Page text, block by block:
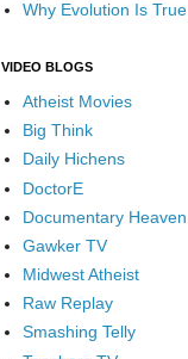
Why Evolution Is True
VIDEO BLOGS
Atheist Movies
Big Think
Daily Hichens
DoctorE
Documentary Heaven
Gawker TV
Midwest Atheist
Raw Replay
Smashing Telly